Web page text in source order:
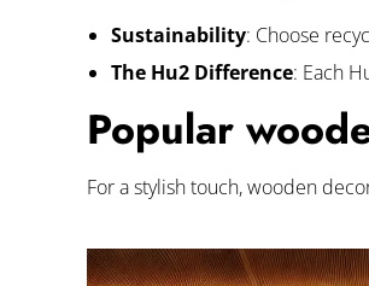
Sustainability: Choose
The Hu2 Difference: Each
Popular
For a stylish touch, wooden